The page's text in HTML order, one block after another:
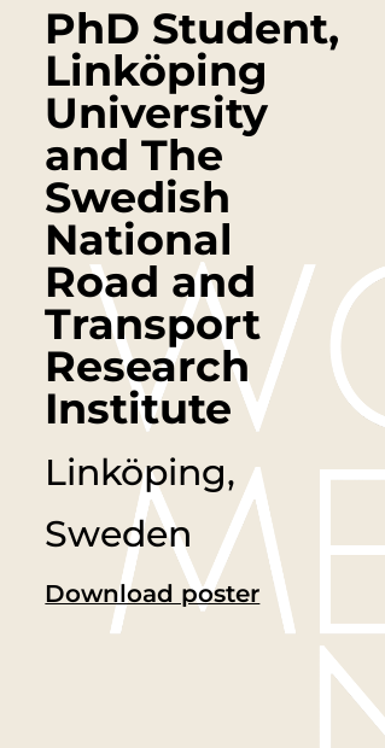
PhD Student,
Linköping
University
and The
Swedish
National
Road and
Transport
Research
Institute
Linköping,
Sweden
Download poster